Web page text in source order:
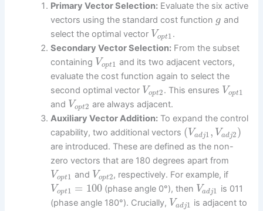
Primary Vector Selection: Evaluate the six active
vectors using the standard cost function g and
select the optimal vector Vopt1.
Secondary Vector Selection: From the subset
containing Vopt1 and its two adjacent vectors,
evaluate the cost function again to select the
second optimal vector Vopt2. This ensures Vopt1
and Vopt2 are always adjacent.
Auxiliary Vector Addition: To expand the control
capability, two additional vectors (Vadj1, Vadj2 )
are introduced. These are defined as the non-
zero vectors that are 180 degrees apart from
Vopt1 and Vopt2, respectively. For example, if
Vopt1 = 100(phase angle 0°), then Vadj1 is 011
(phase angle 180°). Crucially, Vadj1 is adjacent to